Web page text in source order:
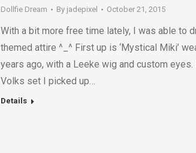
Dollfie Dream By jadepixel October 21, 2015
With a bit more free time lately, I was able to
themed attire ^_^ First up is ‘Mystical Miki’
years ago, with a Leeke wig and custom
Volks set I picked up…
Details